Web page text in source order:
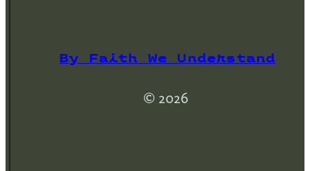
By Faith We Understand
© 2026